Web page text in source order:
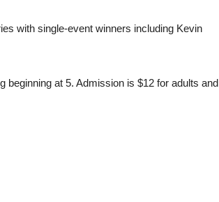
with single-event winners including Kevin
beginning at 5. Admission is $12 for adults and